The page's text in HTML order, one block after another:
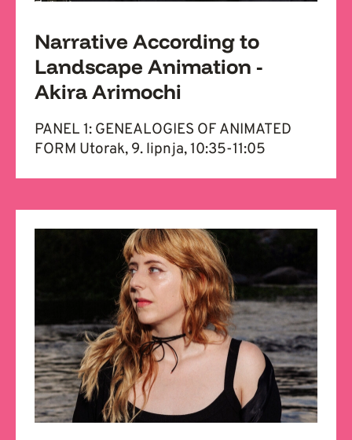
Narrative According to
Landscape Animation -
Akira Arimochi
PANEL 1: GENEALOGIES OF ANIMATED
FORM Utorak, 9. lipnja, 10:35-11:05